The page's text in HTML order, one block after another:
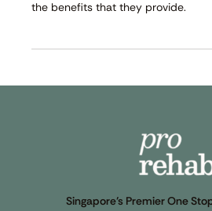
Wonder what physiotherapy can